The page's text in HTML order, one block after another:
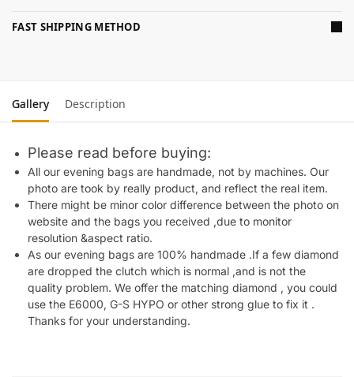
FAST SHIPPING METHOD
Gallery Description
Please read before buying:
All our evening bags are handmade, not by machines. Our
photo are took by really product, and reflect the real item.
There might be minor color difference between the photo on
website and the bags you received ,due to monitor
resolution &aspect ratio.
As our evening bags are 100% handmade .If a few diamond
are dropped the clutch which is normal ,and is not the
quality problem. We offer the matching diamond , you could
use the E6000, G-S HYPO or other strong glue to fix it .
Thanks for your understanding.